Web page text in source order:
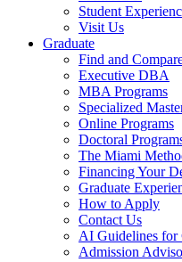
Student
Visit Us
Graduate
Find and
Executive DBA
MBA Programs
Specialized
Online Programs
Doctoral
The Miami
Financing Your
Graduate
How to Apply
Contact Us
AI Guidelines for
Admission